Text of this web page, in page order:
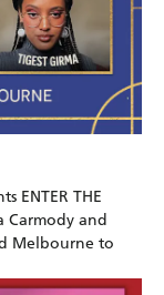
ENTER THE
Carmody and
Melbourne to